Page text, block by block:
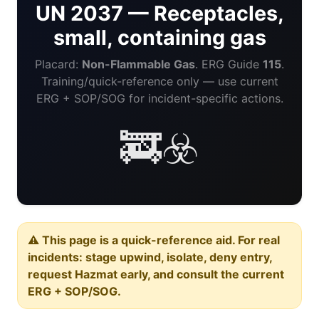
UN 2037 — Receptacles,
small, containing gas
Placard: Non-Flammable Gas. ERG Guide 115.
Training/quick-reference only — use current
ERG + SOP/SOG for incident-specific actions.
🚒☣️
⚠️ This page is a quick-reference aid. For real
incidents: stage upwind, isolate, deny entry,
request Hazmat early, and consult the current
ERG + SOP/SOG.